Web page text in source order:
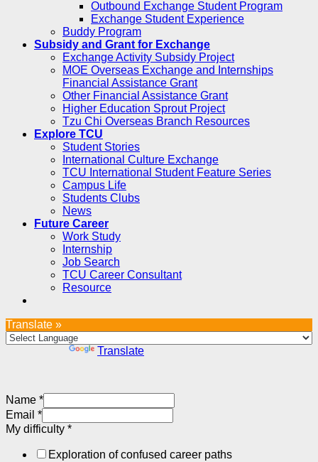
Outbound Exchange Student Program
Exchange Student Experience
Buddy Program
Subsidy and Grant for Exchange
Exchange Activity Subsidy Project
MOE Overseas Exchange and Internships
Financial Assistance Grant
Other Financial Assistance Grant
Higher Education Sprout Project
Tzu Chi Overseas Branch Resources
Explore TCU
Student Stories
International Culture Exchange
TCU International Student Feature Series
Campus Life
Students Clubs
News
Future Career
Work Study
Internship
Job Search
TCU Career Consultant
Resource
Translate »
Translate
Name *
Email *
My difficulty *
Exploration of confused career paths